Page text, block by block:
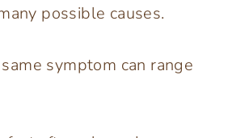
possible causes.
symptom can range